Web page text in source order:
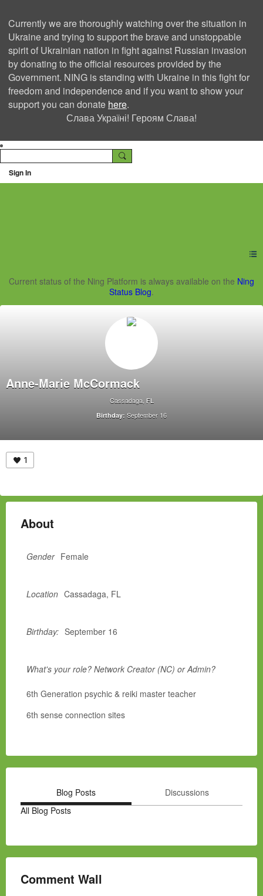
Currently we are thoroughly watching over the situation in
Ukraine and trying to support the brave and unstoppable
spirit of Ukrainian nation in fight against Russian invasion
by donating to the official resources provided by the
Government. NING is standing with Ukraine in this fight for
freedom and independence and if you want to show your
support you can donate here.
Слава Україні! Героям Слава!
Sign In
Ning Creators Social
Current status of the Ning Platform is always available on the Ning
Status Blog.
Anne-Marie McCormack
Cassadaga, FL
Birthday: September 16
1
About
Gender Female
Location Cassadaga, FL
Birthday: September 16
What's your role? Network Creator (NC) or Admin?
6th Generation psychic & reiki master teacher
6th sense connection sites
Blog Posts
Discussions
All Blog Posts
Comment Wall